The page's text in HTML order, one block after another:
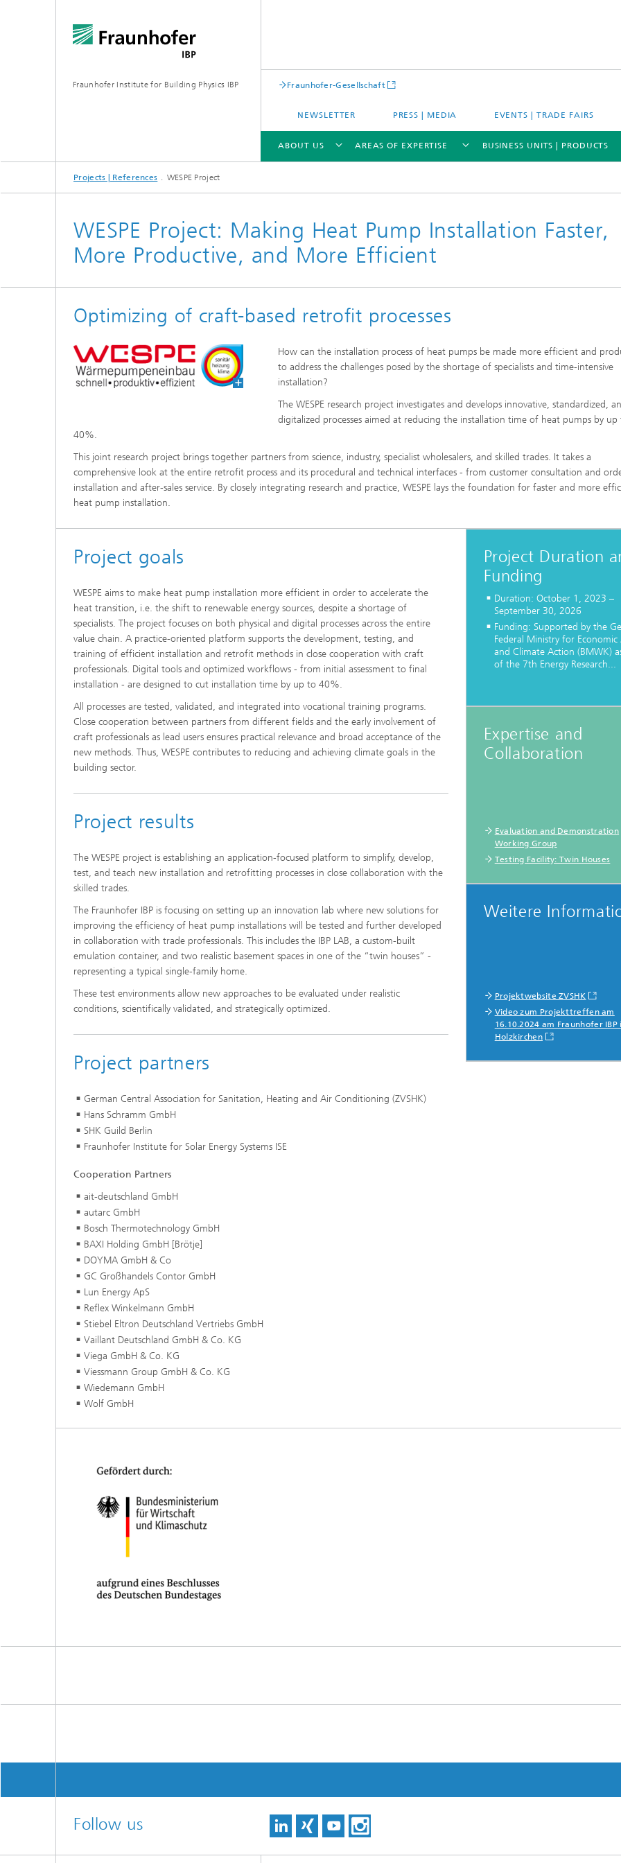
Fraunhofer Institute for Building Physics IBP Fraunhofer-Gesellschaft
NEWSLETTER PRESS | MEDIA EVENTS | TRADE FAIRS
ABOUT US
ABOUT US
High Performance Center Mass
Personalization
AREAS OF EXPERTISE
AREAS OF EXPERTISE
Building acoustics
Digital and sustainable acoustics
Noise Control and Vehicle Acoustics
Human-Centered Acoustic Design
and User Research
Urban and Architectural Acoustics
Buildings – Districts – Cities
Evaluation and Demonstration
Thermal Comfort, Models and
Lighting Technology and Passive
Solar Systems
Materials and Product Systems
Data-Science enhanced Product
Materials and damage arising in
building processes
Ecology and microbiology
Combustion and environmental
technology
BUSINESS UNITS | PRODUCTS
BUSINESS UNITS | PRODUCTS
Projects | References WESPE Project
WESPE Project: Making Heat Pump Installation Faster,
More Productive, and More Efficient
Optimizing of craft-based retrofit processes
How can the installation process of heat pumps be made more efficient and
to address the challenges posed by the shortage of specialists and time-intensive
installation?
The WESPE research project investigates and develops innovative, standardized,
digitalized processes aimed at reducing the installation time of heat pumps by up
40%.
This joint research project brings together partners from science, industry, specialist wholesalers, and skilled trades. It takes a
comprehensive look at the entire retrofit process and its procedural and technical interfaces - from customer consultation and
installation and after-sales service. By closely integrating research and practice, WESPE lays the foundation for faster and more
heat pump installation.
Project goals
WESPE aims to make heat pump installation more efficient in order to accelerate the
heat transition, i.e. the shift to renewable energy sources, despite a shortage of
specialists. The project focuses on both physical and digital processes across the entire
value chain. A practice-oriented platform supports the development, testing, and
training of efficient installation and retrofit methods in close cooperation with craft
professionals. Digital tools and optimized workflows - from initial assessment to final
installation - are designed to cut installation time by up to 40%.
All processes are tested, validated, and integrated into vocational training programs.
Close cooperation between partners from different fields and the early involvement of
craft professionals as lead users ensures practical relevance and broad acceptance of the
new methods. Thus, WESPE contributes to reducing and achieving climate goals in the
building sector.
Project results
The WESPE project is establishing an application-focused platform to simplify, develop,
test, and teach new installation and retrofitting processes in close collaboration with the
skilled trades.
The Fraunhofer IBP is focusing on setting up an innovation lab where new solutions for
improving the efficiency of heat pump installations will be tested and further developed
in collaboration with trade professionals. This includes the IBP LAB, a custom-built
emulation container, and two realistic basement spaces in one of the “twin houses” -
representing a typical single-family home.
These test environments allow new approaches to be evaluated under realistic
conditions, scientifically validated, and strategically optimized.
Project partners
German Central Association for Sanitation, Heating and Air Conditioning (ZVSHK)
Hans Schramm GmbH
SHK Guild Berlin
Fraunhofer Institute for Solar Energy Systems ISE
Cooperation Partners
ait-deutschland GmbH
autarc GmbH
Bosch Thermotechnology GmbH
BAXI Holding GmbH [Brötje]
DOYMA GmbH & Co
GC Großhandels Contor GmbH
Lun Energy ApS
Reflex Winkelmann GmbH
Stiebel Eltron Deutschland Vertriebs GmbH
Vaillant Deutschland GmbH & Co. KG
Viega GmbH & Co. KG
Viessmann Group GmbH & Co. KG
Wiedemann GmbH
Wolf GmbH
Project Duration
Funding
Duration: October 1, 2023 –
September 30, 2026
Funding: Supported by the
Federal Ministry for Economic
and Climate Action (BMWK)
of the 7th Energy Research...
Expertise and
Collaboration
Evaluation and Demonstration
Working Group
Testing Facility: Twin Houses
Weitere
Projektwebsite ZVSHK
Video zum Projekttreffen am
16.10.2024 am Fraunhofer IBP
Holzkirchen
Follow us